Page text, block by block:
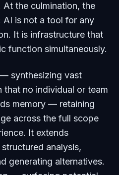
the culmination, the
AI is not a tool for any
It is infrastructure that
function simultaneously.
synthesizing vast
that no individual or team
memory — retaining
across the full scope
It extends
analysis,
generating alternatives.